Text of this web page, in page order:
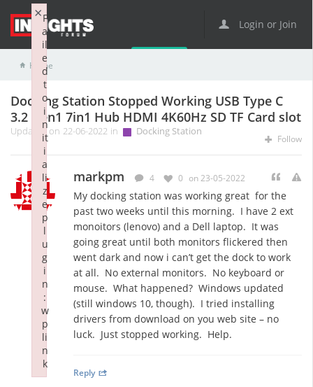
Login or Join
Home
Docking Station Stopped Working USB Type C
3.2 Gen1 7in1 Hub HDMI 4K60Hz SD TF Card slot
Updated on 22-06-2022 in Docking Station
Follow
markpm 4 0 on 23-05-2022
My docking station was working great for the
past two weeks until this morning. I have 2 ext
monoitors (lenovo) and a Dell laptop. It was
going great until both monitors flickered then
went dark and now i can’t get the dock to work
at all. No external monitors. No keyboard or
mouse. What happened? Windows updated
(still windows 10, though). I tried installing
drivers from download on you web site – no
luck. Just stopped working. Help.
Reply
F
a
il
e
d
t
o
i
n
it
i
a
li
z
e
p
l
u
g
i
n
:
w
p
li
n
k
×
Failed to initialize plugin: wplink